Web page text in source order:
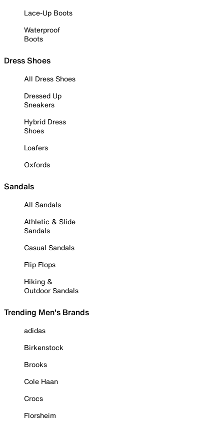
Lace-Up Boots
Waterproof
Boots
Dress Shoes
All Dress Shoes
Dressed Up
Sneakers
Hybrid Dress
Shoes
Loafers
Oxfords
Sandals
All Sandals
Athletic & Slide
Sandals
Casual Sandals
Flip Flops
Hiking &
Outdoor Sandals
Trending Men's Brands
adidas
Birkenstock
Brooks
Cole Haan
Crocs
Florsheim